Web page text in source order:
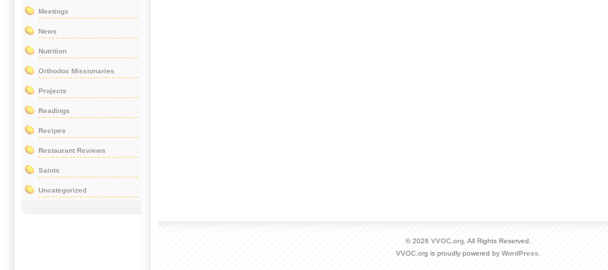
Meetings
News
Nutrition
Orthodox Missionaries
Projects
Readings
Recipes
Restaurant Reviews
Saints
Uncategorized
© 2026 VVOC.org. All Rights Reserved.
VVOC.org is proudly powered by WordPress